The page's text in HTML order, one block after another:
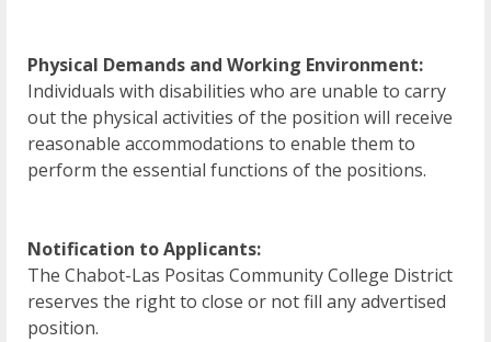
Physical Demands and Working Environment:
Individuals with disabilities who are unable to carry
out the physical activities of the position will receive
reasonable accommodations to enable them to
perform the essential functions of the positions.
Notification to Applicants:
The Chabot-Las Positas Community College District
reserves the right to close or not fill any advertised
position.